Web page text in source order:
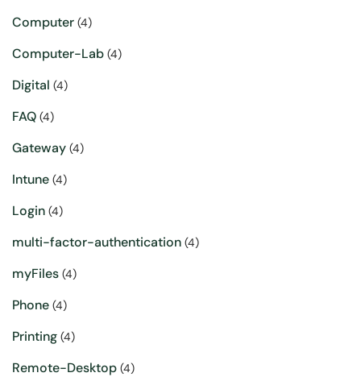
Computer (4)
Computer-Lab (4)
Digital (4)
FAQ (4)
Gateway (4)
Intune (4)
Login (4)
multi-factor-authentication (4)
myFiles (4)
Phone (4)
Printing (4)
Remote-Desktop (4)